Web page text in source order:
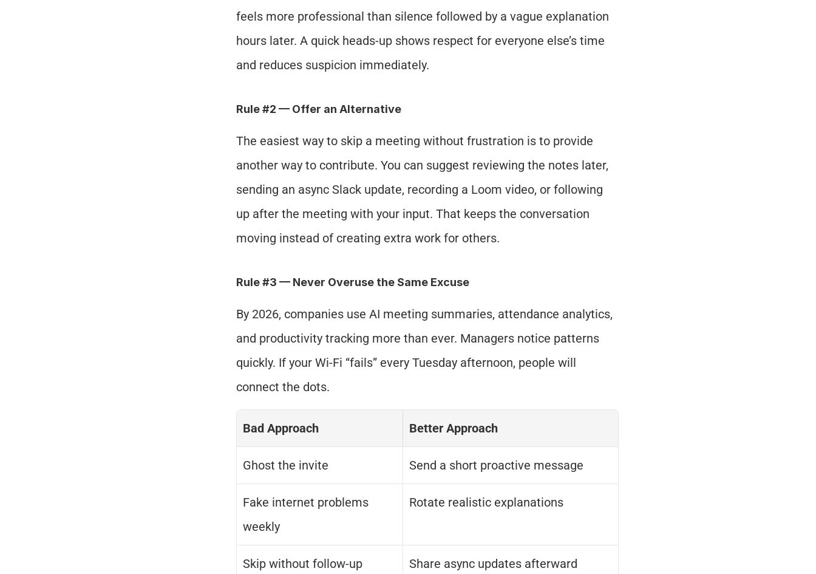
feels more professional than silence followed by a vague explanation
hours later. A quick heads-up shows respect for everyone else’s time
and reduces suspicion immediately.
Rule #2 — Offer an Alternative
The easiest way to skip a meeting without frustration is to provide
another way to contribute. You can suggest reviewing the notes later,
sending an async Slack update, recording a Loom video, or following
up after the meeting with your input. That keeps the conversation
moving instead of creating extra work for others.
Rule #3 — Never Overuse the Same Excuse
By 2026, companies use AI meeting summaries, attendance analytics,
and productivity tracking more than ever. Managers notice patterns
quickly. If your Wi-Fi “fails” every Tuesday afternoon, people will
connect the dots.
Bad Approach Better Approach
Ghost the invite Send a short proactive message
Fake internet problems
weekly
Rotate realistic explanations
Skip without follow-up Share async updates afterward